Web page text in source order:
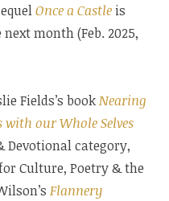
Once a Castle is
month (Feb. 2025,
Fields’s bookNearing
with our Whole Selves
Devotional category,
Culture, Poetry & the
Flannery